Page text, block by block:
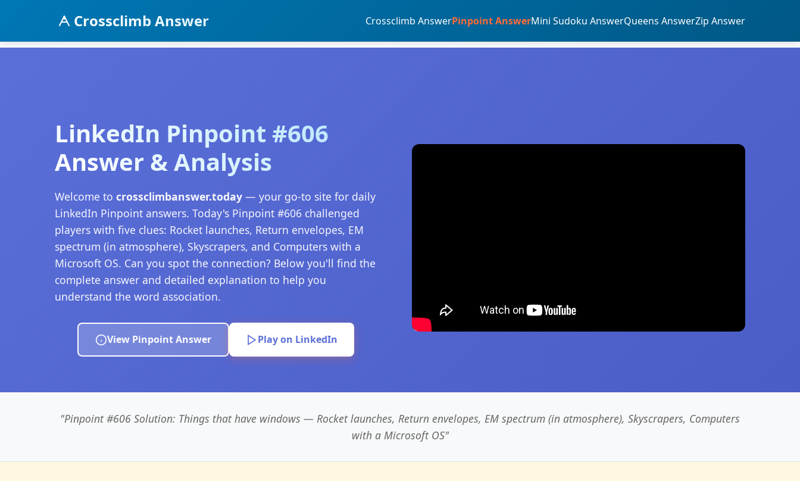
Crossclimb Answer Crossclimb AnswerPinpoint AnswerMini Sudoku AnswerQueens AnswerZip Answer
LinkedIn Pinpoint #606
Answer & Analysis
Welcome to crossclimbanswer.today — your go-to site for daily
LinkedIn Pinpoint answers. Today's Pinpoint #606 challenged
players with five clues: Rocket launches, Return envelopes, EM
spectrum (in atmosphere), Skyscrapers, and Computers with a
Microsoft OS. Can you spot the connection? Below you'll find the
complete answer and detailed explanation to help you
understand the word association.
View Pinpoint Answer Play on LinkedIn
"Pinpoint #606 Solution: Things that have windows — Rocket launches, Return envelopes, EM spectrum (in atmosphere), Skyscrapers, Computers
with a Microsoft OS"